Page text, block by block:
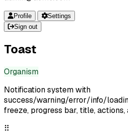
Profile
Settings
Sign out
Toast
Organism
Notification system with
success/warning/error/info/
freeze, progress bar, title,
⠿